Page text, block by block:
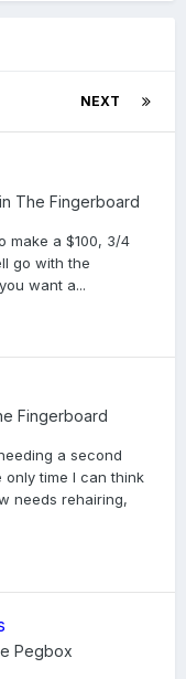
NEXT
The Fingerboard
make a $100, 3/4
go with the
want a...
Fingerboard
a second
only time I can think
needs rehairing,
Pegbox